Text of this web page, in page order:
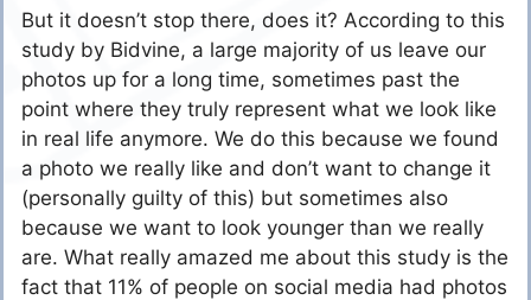
But it doesn’t stop there, does it? According to this
study by Bidvine, a large majority of us leave our
photos up for a long time, sometimes past the
point where they truly represent what we look like
in real life anymore. We do this because we found
a photo we really like and don’t want to change it
(personally guilty of this) but sometimes also
because we want to look younger than we really
are. What really amazed me about this study is the
fact that 11% of people on social media had photos